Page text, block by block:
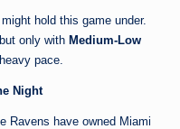
hold this game under.
but only with Medium-Low
pace.
Night
Ravens have owned Miami